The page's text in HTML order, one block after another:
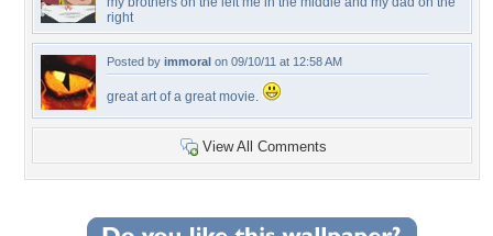
right
Posted by immoral on 09/10/11 at 12:58 AM
great art of a great movie.
View All Comments